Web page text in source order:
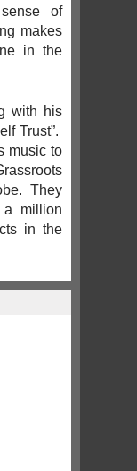
of
makes
in the
with his
Trust”.
music to
They
million
in the